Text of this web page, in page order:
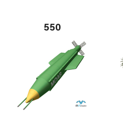
550